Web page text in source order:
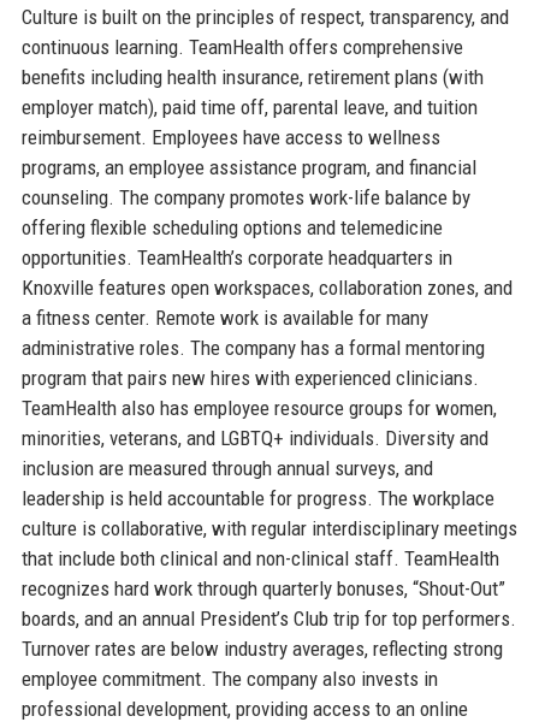
Culture is built on the principles of respect, transparency, and
continuous learning. TeamHealth offers comprehensive
benefits including health insurance, retirement plans (with
employer match), paid time off, parental leave, and tuition
reimbursement. Employees have access to wellness
programs, an employee assistance program, and financial
counseling. The company promotes work-life balance by
offering flexible scheduling options and telemedicine
opportunities. TeamHealth’s corporate headquarters in
Knoxville features open workspaces, collaboration zones, and
a fitness center. Remote work is available for many
administrative roles. The company has a formal mentoring
program that pairs new hires with experienced clinicians.
TeamHealth also has employee resource groups for women,
minorities, veterans, and LGBTQ+ individuals. Diversity and
inclusion are measured through annual surveys, and
leadership is held accountable for progress. The workplace
culture is collaborative, with regular interdisciplinary meetings
that include both clinical and non-clinical staff. TeamHealth
recognizes hard work through quarterly bonuses, “Shout-Out”
boards, and an annual President’s Club trip for top performers.
Turnover rates are below industry averages, reflecting strong
employee commitment. The company also invests in
professional development, providing access to an online